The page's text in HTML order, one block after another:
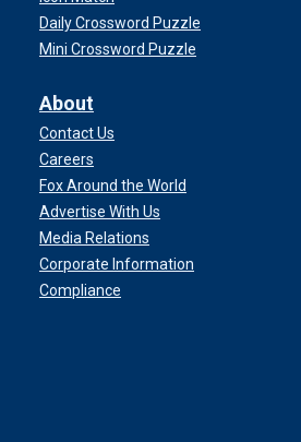
Daily Crossword Puzzle
Mini Crossword Puzzle
About
Contact Us
Careers
Fox Around the World
Advertise With Us
Media Relations
Corporate Information
Compliance